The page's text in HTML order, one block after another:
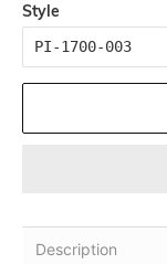
Style
Description